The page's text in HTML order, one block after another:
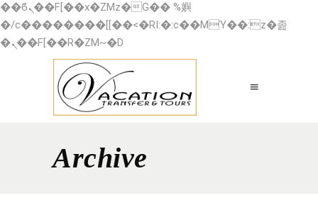
��ϐܢ��F[��x�ZMz�G�� %嬩
�/c��������[[��<�RI:�:c��MΎ��:z�졾
�ܢ��F[��R�ZM~�D
Archive